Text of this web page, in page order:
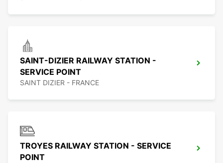
SAINT-DIZIER RAILWAY STATION -
SERVICE POINT
SAINT DIZIER - FRANCE
TROYES RAILWAY STATION - SERVICE
POINT